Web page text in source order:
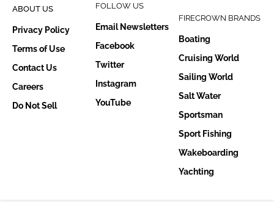
ABOUT US
Privacy Policy
Terms of Use
Contact Us
Careers
Do Not Sell
FOLLOW US
Email Newsletters
Facebook
Twitter
Instagram
YouTube
FIRECROWN BRANDS
Boating
Cruising World
Sailing World
Salt Water
Sportsman
Sport Fishing
Wakeboarding
Yachting